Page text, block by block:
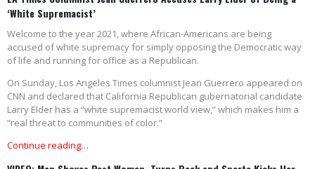
‘White Supremacist’
Welcome to the year 2021, where African-Americans are being
accused of white supremacy for simply opposing the Democratic way
of life and running for office as a Republican.
On Sunday, Los Angeles Times columnist Jean Guerrero appeared on
CNN and declared that California Republican gubernatorial candidate
Larry Elder has a “white supremacist world view,” which makes him a
“real threat to communities of color.”
Continue reading…